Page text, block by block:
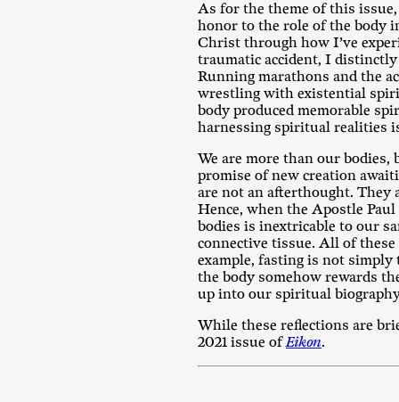
As for the theme of this
honor to the role of the body
Christ through how I’ve
traumatic accident, I
Running marathons and the
wrestling with existential
body produced memorable
harnessing spiritual realities
We are more than our bodies,
promise of new creation
are not an afterthought. They
Hence, when the Apostle
bodies is inextricable to our
connective tissue. All of
example, fasting is not simply
the body somehow rewards
up into our spiritual
While these reflections are
2021 issue ofEikon.